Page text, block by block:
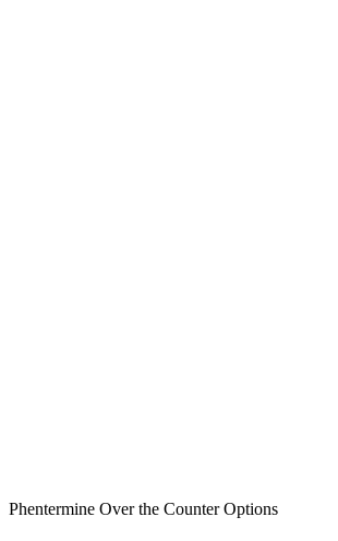
Phentermine Over the Counter Options